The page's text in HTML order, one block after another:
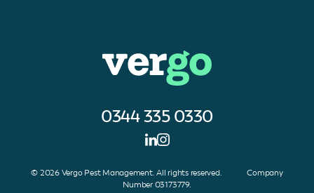
0344 335 0330
© 2026 Vergo Pest Management. All rights reserved. Company
Number 03173779.